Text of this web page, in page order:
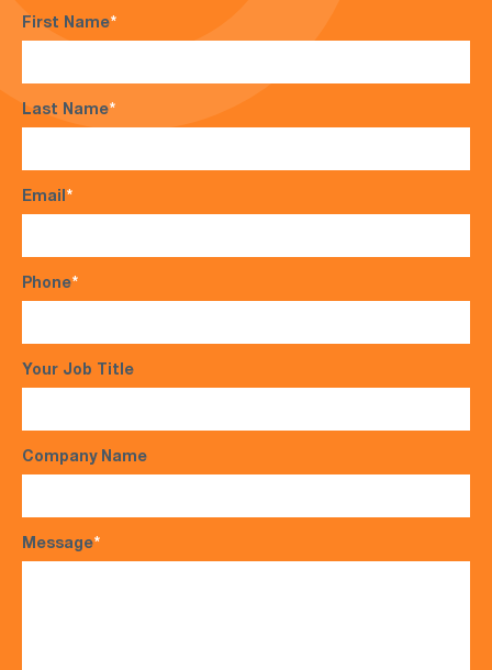
First Name*
Last Name*
Email*
Phone*
Your Job Title
Company Name
Message*